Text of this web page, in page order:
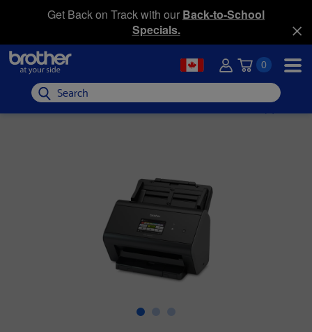
Get Back on Track with our Back-to-School
Specials.
0
Search